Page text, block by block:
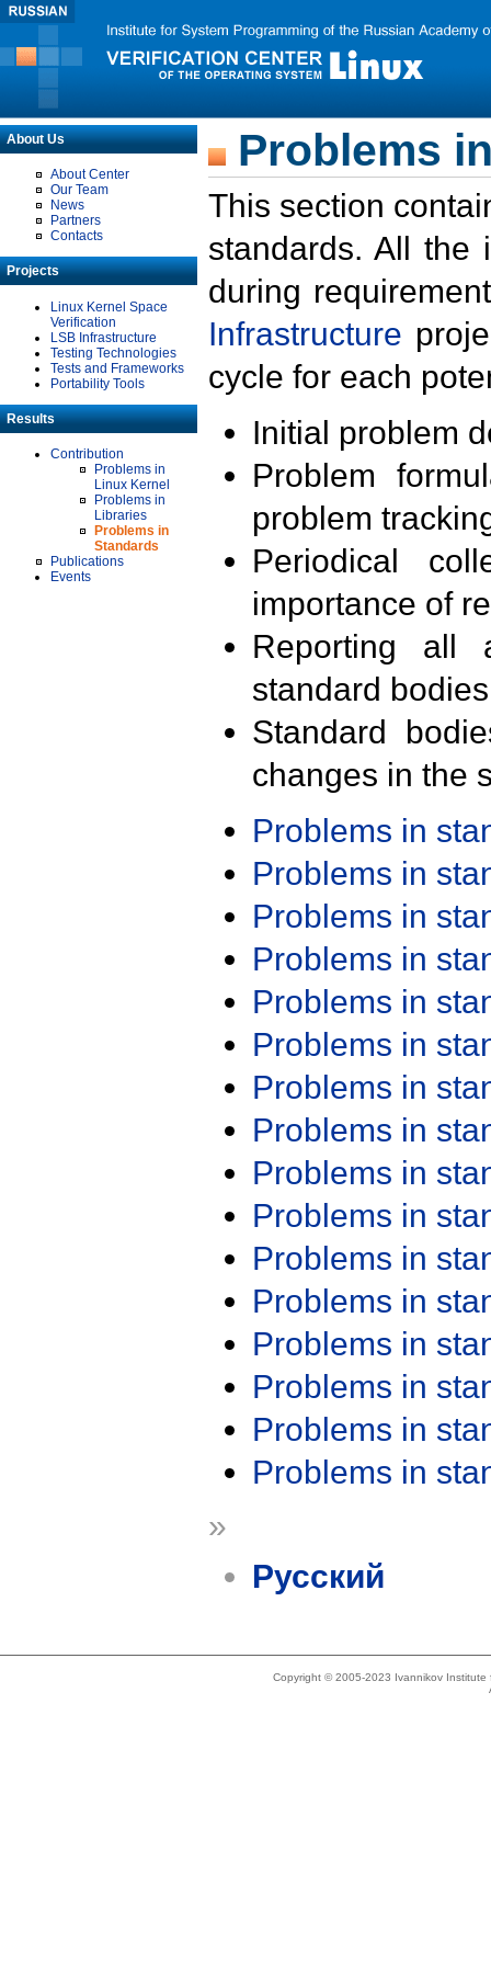
About Us
About Center
Our Team
News
Partners
Contacts
Projects
Linux Kernel Space
Verification
LSB Infrastructure
Testing Technologies
Tests and Frameworks
Portability Tools
Results
Contribution
Problems in
Linux Kernel
Problems in
Libraries
Problems in
Standards
Publications
Events
Problems
This section
standards. All the
during
Infrastructure
cycle for each
Initial problem
Problem
problem
Periodical
importance of
Reporting all
standard
Standard
changes in the
Problems in
Problems in
Problems in
Problems in
Problems in
Problems in
Problems in
Problems in
Problems in
Problems in
Problems in
Problems in
Problems in
Problems in
Problems in
Problems in
»
Русский
Copyright © 2005-2023 Ivannikov Institute